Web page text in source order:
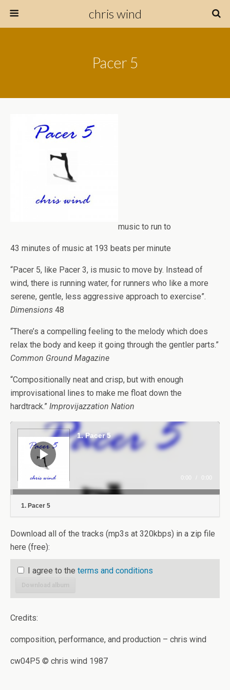
chris wind
Pacer 5
music to run to
43 minutes of music at 193 beats per minute
“Pacer 5, like Pacer 3, is music to move by. Instead of
wind, there is running water, for runners who like a more
serene, gentle, less aggressive approach to exercise”.
Dimensions 48
“There’s a compelling feeling to the melody which does
relax the body and keep it going through the gentler parts.”
Common Ground Magazine
“Compositionally neat and crisp, but with enough
improvisational lines to make me float down the
hardtrack.” Improvijazzation Nation
Audio
Player
1. Pacer 5
0:00 0:00
1. Pacer 5
Download all of the tracks (mp3s at 320kbps) in a zip file
here (free):
I agree to the terms and conditions
Download album
Credits:
composition, performance, and production – chris wind
cw04P5 © chris wind 1987